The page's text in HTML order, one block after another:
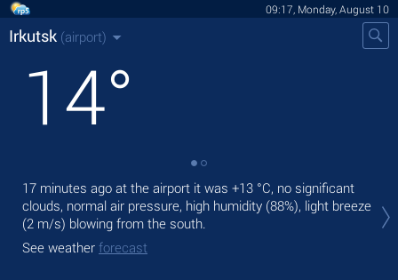
09:17, Monday, August 10
Irkutsk (airport)
14°
17 minutes ago at the airport it was +13 °C, no significant
clouds, normal air pressure, high humidity (88%), light breeze
(2 m/s) blowing from the south.
See weather forecast